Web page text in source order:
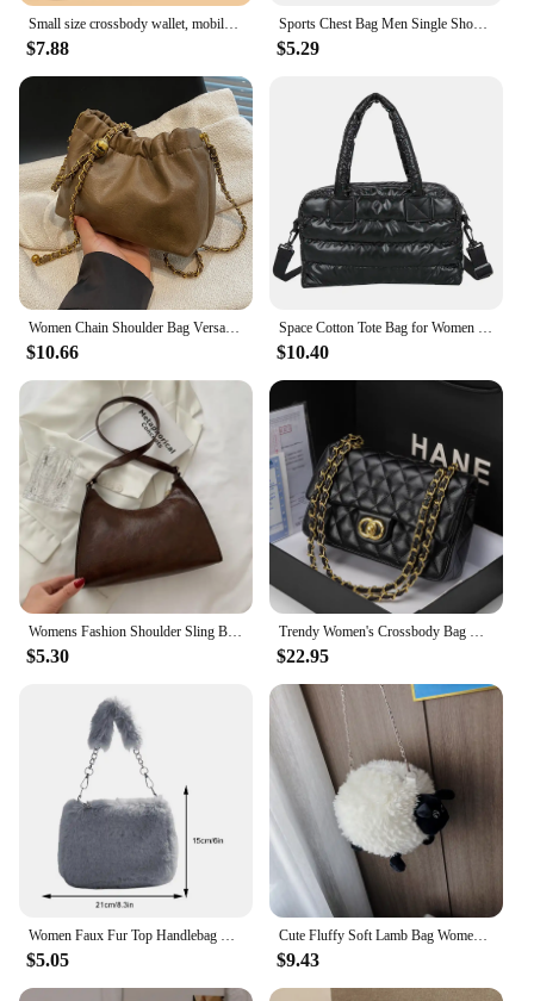
$7.88
Sports Chest Bag Men Single Shoulder Crossbody Bag Small Waterproof Simple Mobile Phone Bag Outdoor Fitness Bag Women Waist Bag
$5.29
$10.66 $10.40
$5.30 $22.95
$5.05
Cute Fluffy Soft Lamb Bag Women Cartoon Sling Bag Fluffy Animal Crossbody Bag Shoulder Bag Fur Soft Strip Bag Plush Back Pack
$9.43